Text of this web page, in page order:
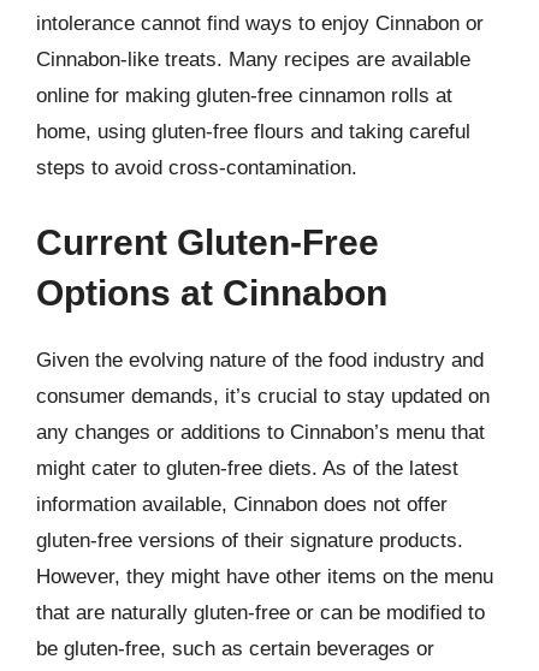
intolerance cannot find ways to enjoy Cinnabon or
Cinnabon-like treats. Many recipes are available
online for making gluten-free cinnamon rolls at
home, using gluten-free flours and taking careful
steps to avoid cross-contamination.
Current Gluten-Free
Options at Cinnabon
Given the evolving nature of the food industry and
consumer demands, it’s crucial to stay updated on
any changes or additions to Cinnabon’s menu that
might cater to gluten-free diets. As of the latest
information available, Cinnabon does not offer
gluten-free versions of their signature products.
However, they might have other items on the menu
that are naturally gluten-free or can be modified to
be gluten-free, such as certain beverages or